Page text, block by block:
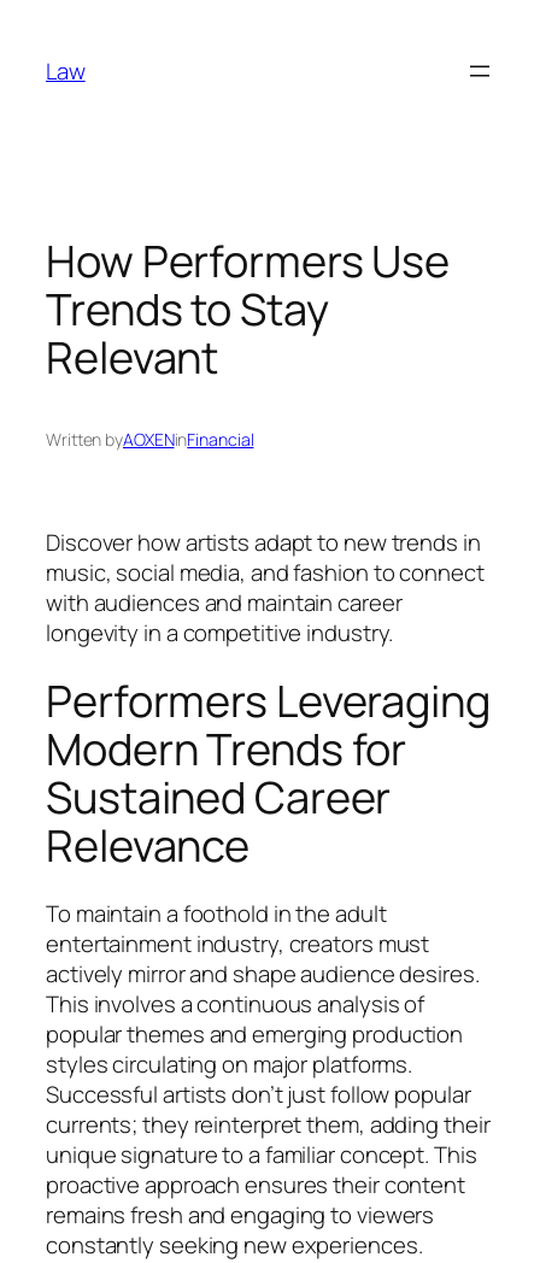
content
Law
How Performers Use
Trends to Stay
Relevant
Written byAOXENinFinancial
Discover how artists adapt to new trends in
music, social media, and fashion to connect
with audiences and maintain career
longevity in a competitive industry.
Performers Leveraging
Modern Trends for
Sustained Career
Relevance
To maintain a foothold in the adult
entertainment industry, creators must
actively mirror and shape audience desires.
This involves a continuous analysis of
popular themes and emerging production
styles circulating on major platforms.
Successful artists don’t just follow popular
currents; they reinterpret them, adding their
unique signature to a familiar concept. This
proactive approach ensures their content
remains fresh and engaging to viewers
constantly seeking new experiences.